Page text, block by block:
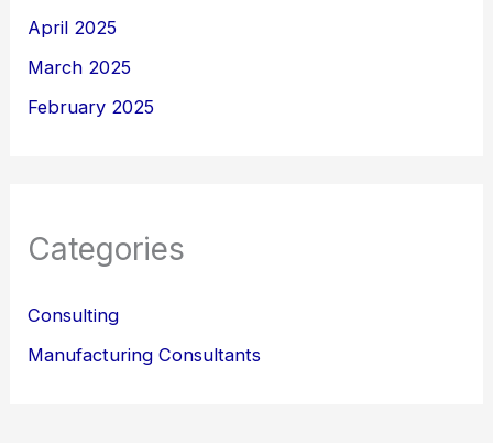
April 2025
March 2025
February 2025
Categories
Consulting
Manufacturing Consultants